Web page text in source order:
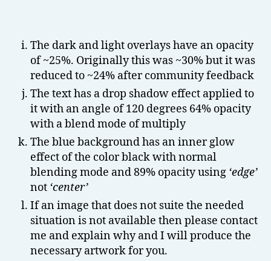
The dark and light overlays have an opacity
of ~25%. Originally this was ~30% but it was
reduced to ~24% after community feedback
The text has a drop shadow effect applied to
it with an angle of 120 degrees 64% opacity
with a blend mode of multiply
The blue background has an inner glow
effect of the color black with normal
blending mode and 89% opacity using ‘edge’
not ‘center’
If an image that does not suite the needed
situation is not available then please contact
me and explain why and I will produce the
necessary artwork for you.